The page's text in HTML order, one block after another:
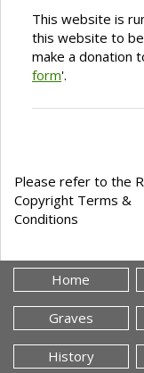
This website is
this website to
make a donation
form'.
Please refer to the
Copyright Terms &
Conditions
Home
Graves
History